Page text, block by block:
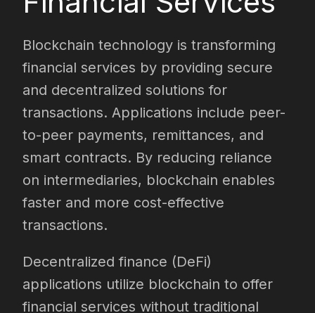
Blockchain technology is transforming
financial services by providing secure
and decentralized solutions for
transactions. Applications include peer-
to-peer payments, remittances, and
smart contracts. By reducing reliance
on intermediaries, blockchain enables
faster and more cost-effective
transactions.
Decentralized finance (DeFi)
applications utilize blockchain to offer
financial services without traditional